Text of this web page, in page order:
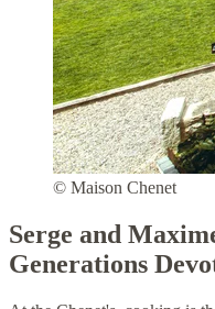
© Maison Chenet
Serge and
Generations